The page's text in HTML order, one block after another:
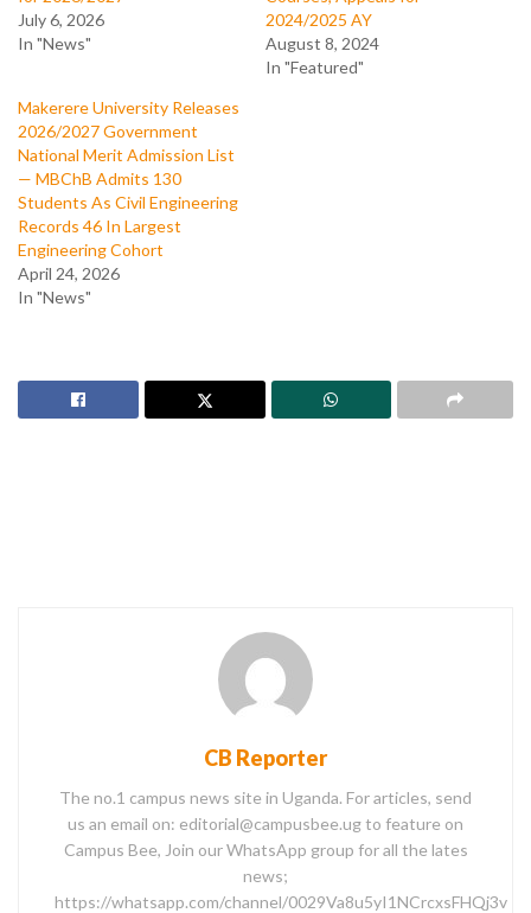
July 6, 2026
In "News"
2024/2025 AY
August 8, 2024
In "Featured"
Makerere University Releases
2026/2027 Government
National Merit Admission List
— MBChB Admits 130
Students As Civil Engineering
Records 46 In Largest
Engineering Cohort
April 24, 2026
In "News"
CB Reporter
The no.1 campus news site in Uganda. For articles, send
us an email on: editorial@campusbee.ug to feature on
Campus Bee, Join our WhatsApp group for all the lates
news;
https://whatsapp.com/channel/0029Va8u5yI1NCrcxsFHQj3v